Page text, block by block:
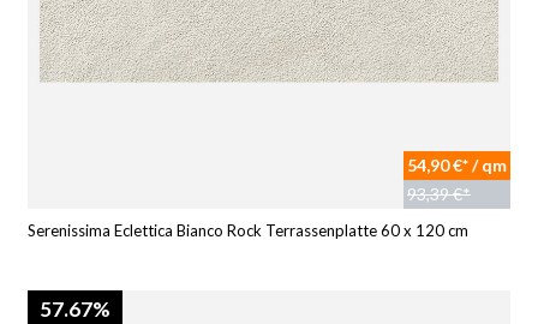
54,90 €* / qm
93,39 €*
Serenissima Eclettica Bianco Rock Terrassenplatte 60 x 120 cm
57.67%